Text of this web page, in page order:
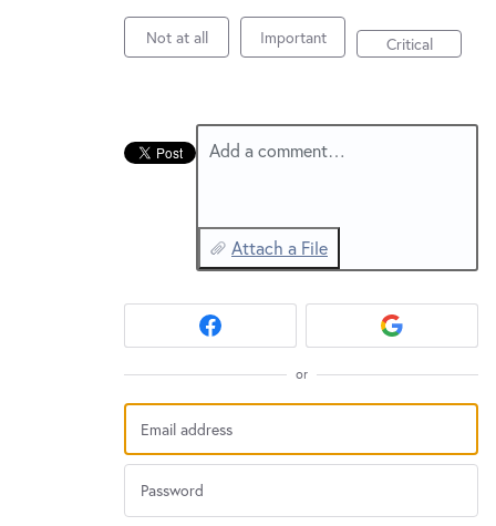
Not at all Important Critical
Add a comment…
Attach a File
or